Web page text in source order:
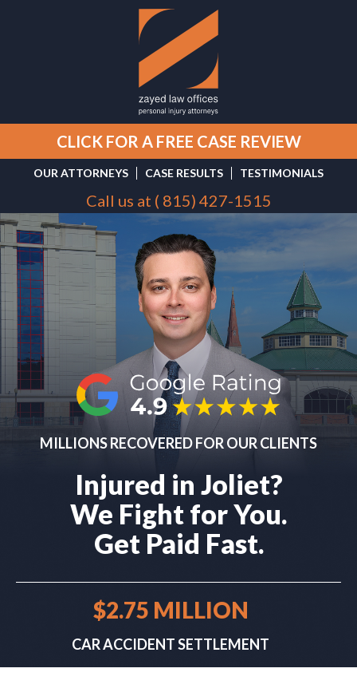
OUR ATTORNEYS CASE RESULTS TESTIMONIALS
CLICK FOR A FREE CASE REVIEW
Call us at ( 815) 427-1515
MILLIONS RECOVERED FOR OUR CLIENTS
Injured in Joliet?
We Fight for You.
Get Paid Fast.
$2.75 MILLION
CAR ACCIDENT SETTLEMENT